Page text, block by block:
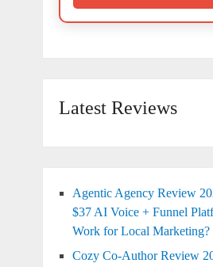
Latest Reviews
Agentic Agency Review
$37 AI Voice + Funnel
Work for Local Marketing?
Cozy Co-Author Review